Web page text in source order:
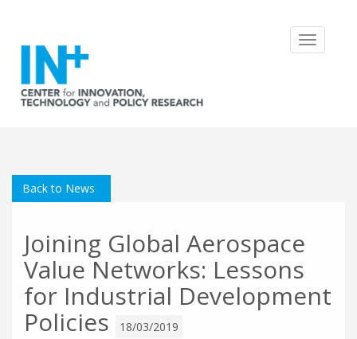
Toggle
Back to News
Joining Global Aerospace
Value Networks: Lessons
for Industrial Development
Policies
18/03/2019